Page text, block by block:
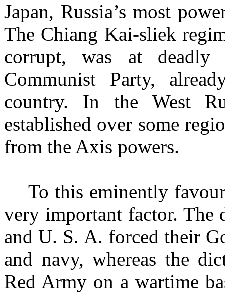
Japan, Russia’s most
The Chiang Kai-sliek
corrupt, was at deadly
Communist Party,
country. In the West
established over some
from the Axis powers.
To this eminently
very important factor. The
and U. S. A. forced their
and navy, whereas the
Red Army on a wartime